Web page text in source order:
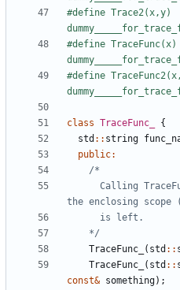
#define Trace2(x,y)
#define TraceFunc(x)
#define
class TraceFunc_
{
std :: string
public:
    */
TraceFunc_
( std ::
TraceFunc_
( std ::
const& something);